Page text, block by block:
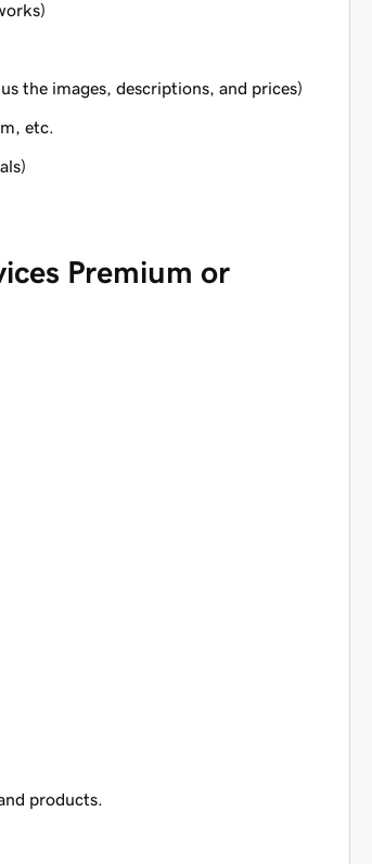
the images, descriptions, and prices)
etc.
Premium or
products.